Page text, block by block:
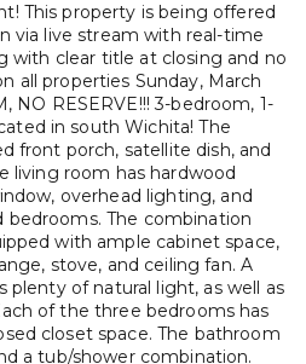
This property is being offered
via live stream with real-time
with clear title at closing and no
all properties Sunday, March
NO RESERVE!!! 3-bedroom, 1-
in south Wichita! The
front porch, satellite dish, and
living room has hardwood
overhead lighting, and
bedrooms. The combination
with ample cabinet space,
stove, and ceiling fan. A
plenty of natural light, as well as
of the three bedrooms has
closet space. The bathroom
a tub/shower combination.